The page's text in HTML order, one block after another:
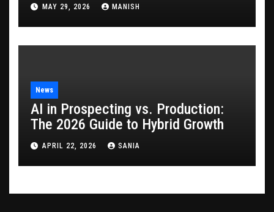
MAY 29, 2026 MANISH
News
AI in Prospecting vs. Production:
The 2026 Guide to Hybrid Growth
APRIL 22, 2026 SANIA